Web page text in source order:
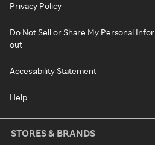
Privacy Policy
Do Not Sell or Share My Personal
out
Accessibility Statement
Help
STORES & BRANDS